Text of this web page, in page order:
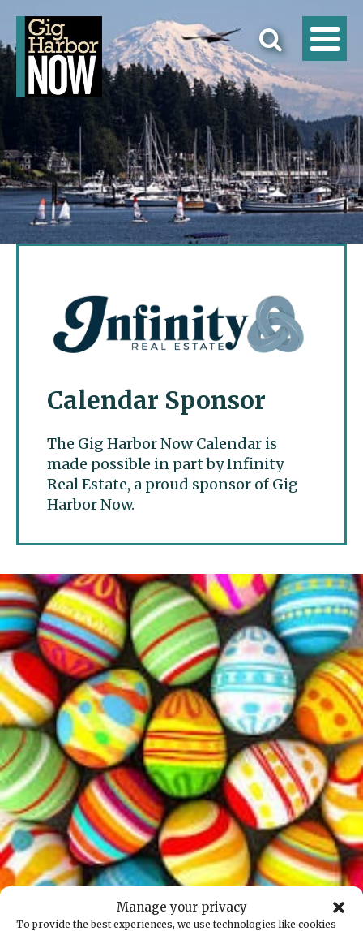
Manage your privacy
To provide the best experiences, we use technologies like cookies
Calendar Sponsor
The Gig Harbor Now Calendar is
made possible in part by Infinity
Real Estate, a proud sponsor of Gig
Harbor Now.
Gig Harbor Now
Back to the calendar